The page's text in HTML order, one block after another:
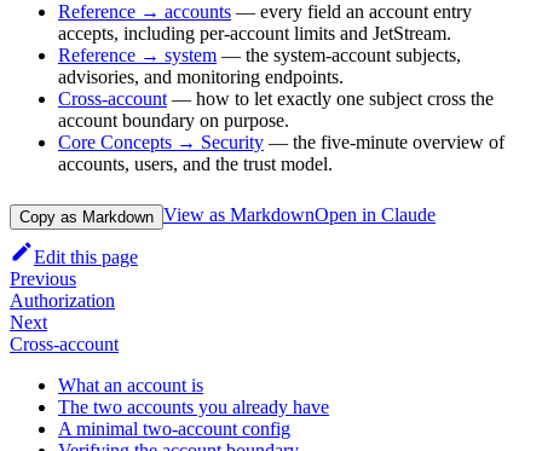
Reference → accounts — every field an account entry
accepts, including per-account limits and JetStream.
Reference → system — the system-account subjects,
advisories, and monitoring endpoints.
Cross-account — how to let exactly one subject cross the
account boundary on purpose.
Core Concepts → Security — the five-minute overview of
accounts, users, and the trust model.
Copy as Markdown View as MarkdownOpen in Claude
Edit this page
Previous
Authorization
Next
Cross-account
What an account is
The two accounts you already have
A minimal two-account config